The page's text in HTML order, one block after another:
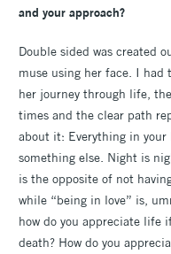
and your approach?
Double sided was created
muse using her face. I had
her journey through life,
times and the clear path
about it: Everything in
something else. Night is
is the opposite of not
while “being in love” is,
how do you appreciate life
death? How do you